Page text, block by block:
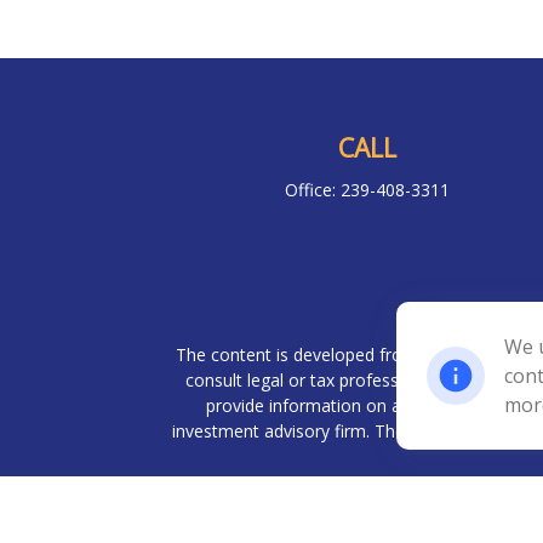
CALL
Office: 239-408-3311
The content is developed from sources
consult legal or tax professionals for
provide information on a topic that may
investment advisory firm. The opinions
We